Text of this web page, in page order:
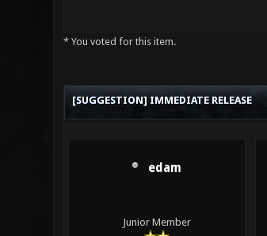
* You voted for this item.
[SUGGESTION] IMMEDIATE RELEASE
edam
Junior Member